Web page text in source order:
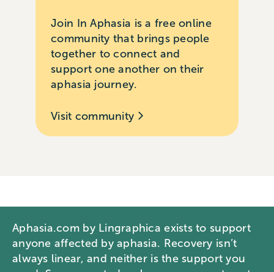
Join In Aphasia is a free online
community that brings people
together to connect and
support one another on their
aphasia journey.
Visit community
Aphasia.com by Lingraphica exists to support
anyone affected by aphasia. Recovery isn’t
always linear, and neither is the support you